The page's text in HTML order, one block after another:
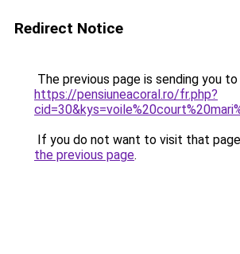
Redirect Notice
The previous page is sending you to
https://pensiuneacoral.ro/fr.php?
If you do not want to visit that
the previous page.